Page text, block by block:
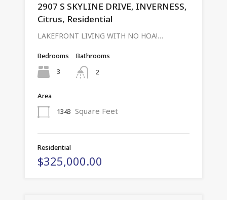
2907 S SKYLINE DRIVE, INVERNESS,
Citrus, Residential
LAKEFRONT LIVING WITH NO HOA!…
Bedrooms
3
Bathrooms
2
Area
1343 Square Feet
Residential
$325,000.00